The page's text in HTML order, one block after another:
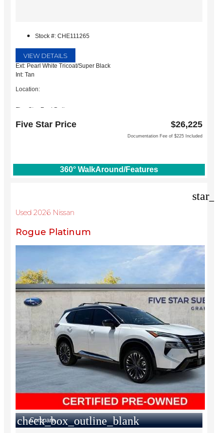
Stock #: CHE111265
VIEW DETAILS
Ext: Pearl White Tricoat/Super Black
Int: Tan
Location:
Five Star Ford Dallas
Dallas, TX 75252
Five Star Price $26,225
Documentation Fee of $225 Included
360° WalkAround/Features
Used 2026 Nissan
Rogue Platinum
check_box_outline_blank
Compare